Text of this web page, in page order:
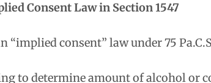
Consent Law in Section 1547
“implied consent” law under 75
to determine amount of alcohol or